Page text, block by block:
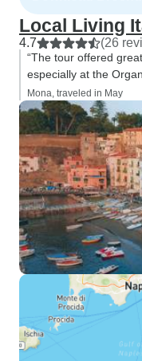
Local Living
4.7 (26
“The tour offered
especially at the
Mona, traveled in May